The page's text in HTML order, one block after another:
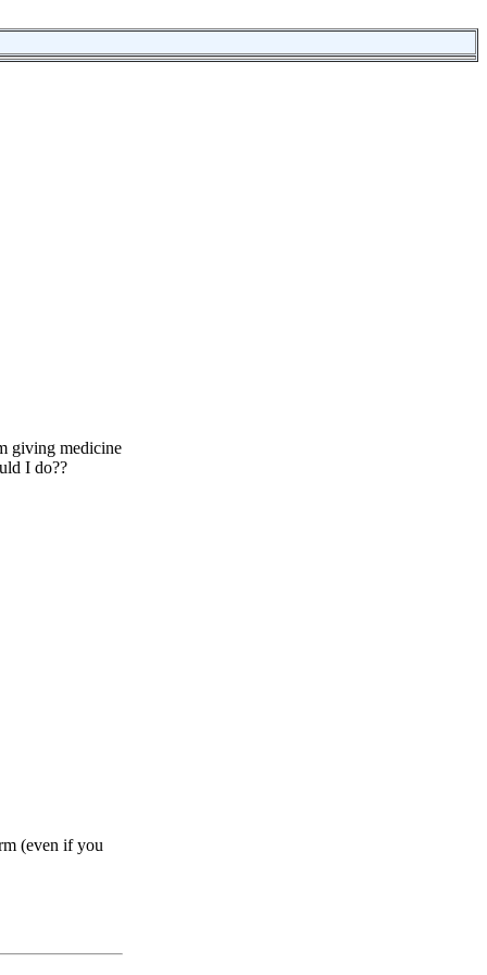
giving medicine
I do??
(even if you